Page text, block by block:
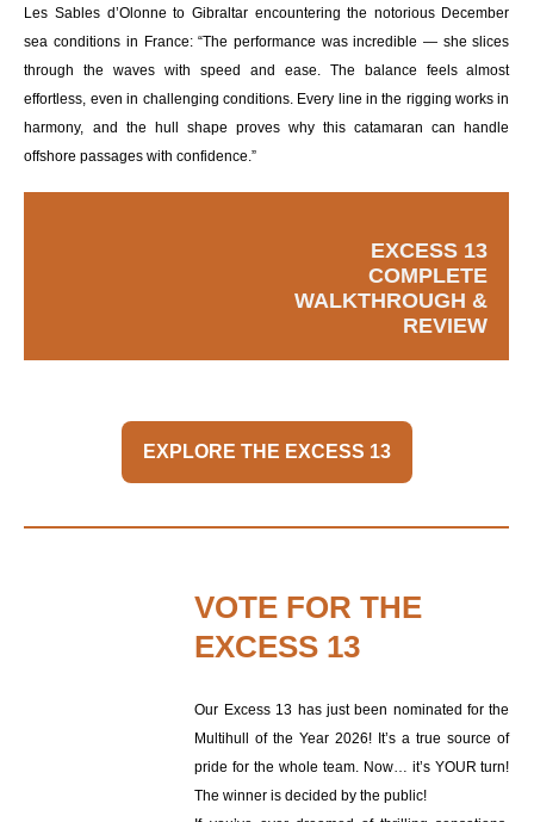
Les Sables d’Olonne to Gibraltar encountering the notorious December
sea conditions in France: “The performance was incredible — she slices
through the waves with speed and ease. The balance feels almost
effortless, even in challenging conditions. Every line in the rigging works in
harmony, and the hull shape proves why this catamaran can handle
offshore passages with confidence.”
EXCESS 13
COMPLETE
WALKTHROUGH &
REVIEW
EXPLORE THE EXCESS 13
VOTE FOR THE
EXCESS 13
Our Excess 13 has just been nominated for the
Multihull of the Year 2026! It’s a true source of
pride for the whole team. Now… it’s YOUR turn!
The winner is decided by the public!